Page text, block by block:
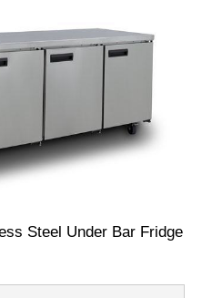
Steel Under Bar Fridge